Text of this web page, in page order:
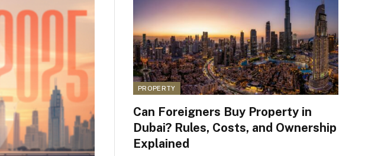
PROPERTY
Can Foreigners Buy Property in
Dubai? Rules, Costs, and Ownership
Explained